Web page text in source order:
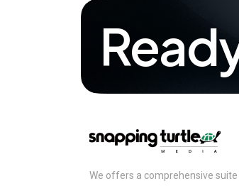
We offers a comprehensive